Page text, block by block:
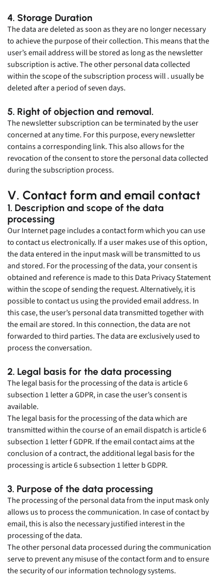
4. Storage Duration
The data are deleted as soon as they are no longer necessary
to achieve the purpose of their collection. This means that the
user’s email address will be stored as long as the newsletter
subscription is active. The other personal data collected
within the scope of the subscription process will . usually be
deleted after a period of seven days.
5. Right of objection and removal.
The newsletter subscription can be terminated by the user
concerned at any time. For this purpose, every newsletter
contains a corresponding link. This also allows for the
revocation of the consent to store the personal data collected
during the subscription process.
V. Contact form and email contact
1. Description and scope of the data
processing
Our Internet page includes a contact form which you can use
to contact us electronically. If a user makes use of this option,
the data entered in the input mask will be transmitted to us
and stored. For the processing of the data, your consent is
obtained and reference is made to this Data Privacy Statement
within the scope of sending the request. Alternatively, it is
possible to contact us using the provided email address. In
this case, the user’s personal data transmitted together with
the email are stored. In this connection, the data are not
forwarded to third parties. The data are exclusively used to
process the conversation.
2. Legal basis for the data processing
The legal basis for the processing of the data is article 6
subsection 1 letter a GDPR, in case the user’s consent is
available.
The legal basis for the processing of the data which are
transmitted within the course of an email dispatch is article 6
subsection 1 letter f GDPR. If the email contact aims at the
conclusion of a contract, the additional legal basis for the
processing is article 6 subsection 1 letter b GDPR.
3. Purpose of the data processing
The processing of the personal data from the input mask only
allows us to process the communication. In case of contact by
email, this is also the necessary justified interest in the
processing of the data.
The other personal data processed during the communication
serve to prevent any misuse of the contact form and to ensure
the security of our information technology systems.